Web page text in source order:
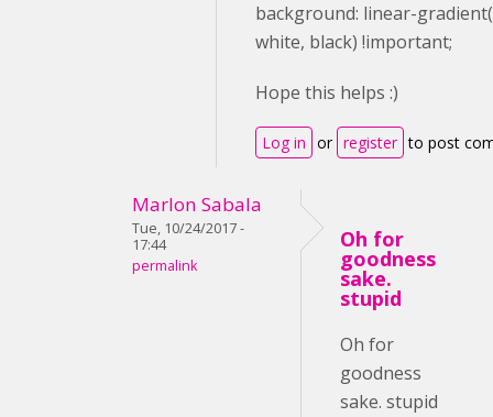
background: linear-
white, black) !important;
Hope this helps :)
Log in or register to post
Marlon Sabala
Tue, 10/24/2017 -
17:44
permalink
Oh for
goodness
sake.
stupid
Oh for
goodness
sake. stupid